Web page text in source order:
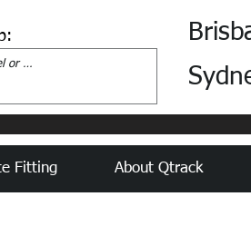
Fitting About Qtrack